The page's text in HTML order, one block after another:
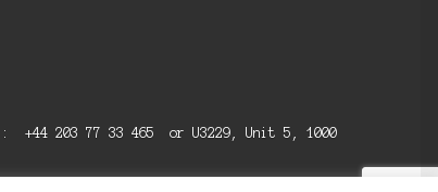
+44 203 77 33 465 or U3229, Unit 5, 1000